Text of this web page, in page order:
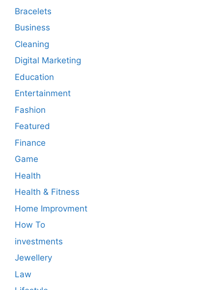
Bracelets
Business
Cleaning
Digital Marketing
Education
Entertainment
Fashion
Featured
Finance
Game
Health
Health & Fitness
Home Improvment
How To
investments
Jewellery
Law